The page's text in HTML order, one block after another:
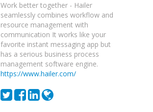
Work better together - Hailer
seamlessly combines workflow and
resource management with
communication It works like your
favorite instant messaging app but
has a serious business process
management software engine.
https://www.hailer.com/